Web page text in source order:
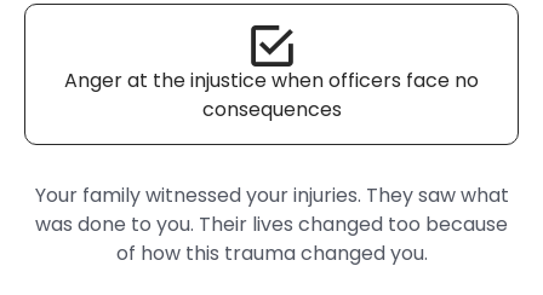
Anger at the injustice when officers face no
consequences
Your family witnessed your injuries. They saw what
was done to you. Their lives changed too because
of how this trauma changed you.